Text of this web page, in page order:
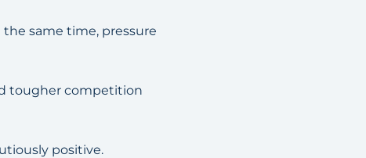
the same time, pressure
tougher competition
positive.